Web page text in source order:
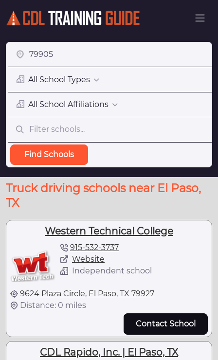
All School Types
All School Affiliations
Find Schools
Truck driving schools near El Paso,
TX
Western Technical College
915-532-3737
Website
Independent school
9624 Plaza Circle, El Paso, TX 79927
Distance: 0 miles
Contact School
CDL Rapido, Inc. | El Paso, TX